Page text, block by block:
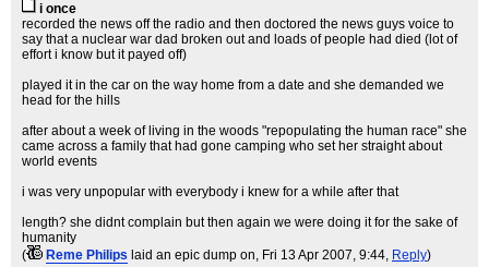
i once
recorded the news off the radio and then doctored the news guys voice to
say that a nuclear war dad broken out and loads of people had died (lot of
effort i know but it payed off)
played it in the car on the way home from a date and she demanded we
head for the hills
after about a week of living in the woods "repopulating the human race" she
came across a family that had gone camping who set her straight about
world events
i was very unpopular with everybody i knew for a while after that
length? she didnt complain but then again we were doing it for the sake of
humanity
(
Reme Philips laid an epic dump on, Fri 13 Apr 2007, 9:44, Reply)